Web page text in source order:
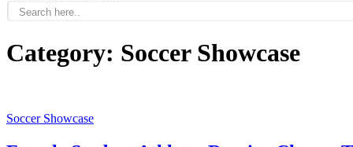
Category: Soccer Showcase
Soccer Showcase